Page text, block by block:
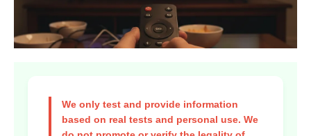
We only test and provide information
based on real tests and personal use. We